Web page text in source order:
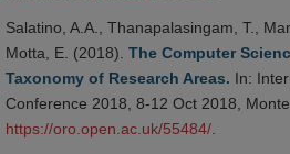
Salatino, A.A., Thanapalasingam, T.,
Motta, E. (2018). The Computer
Taxonomy of Research Areas. In:
Conference 2018, 8-12 Oct 2018,
https://oro.open.ac.uk/55484/